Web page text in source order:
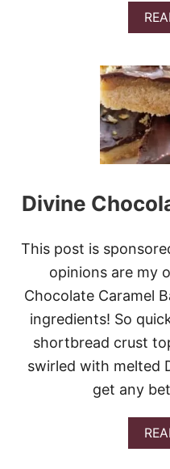
Divine
This post is
opinions are my
Chocolate Caramel
ingredients! So
shortbread crust
swirled with melted
get any